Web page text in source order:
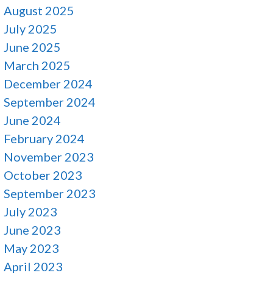
August 2025
July 2025
June 2025
March 2025
December 2024
September 2024
June 2024
February 2024
November 2023
October 2023
September 2023
July 2023
June 2023
May 2023
April 2023